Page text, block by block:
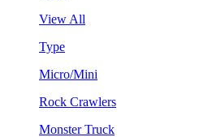
View All
Type
Micro/Mini
Rock Crawlers
Monster Truck